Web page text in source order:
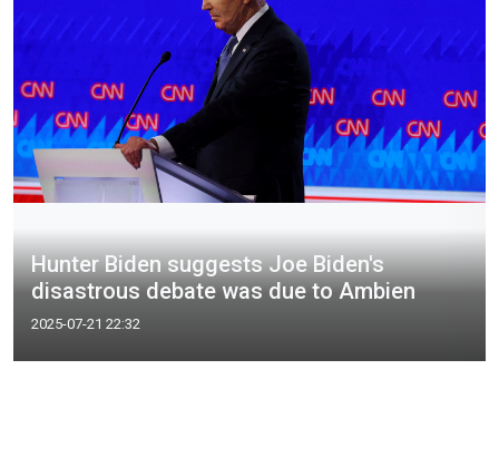
Hunter Biden suggests Joe Biden's
disastrous debate was due to Ambien
2025-07-21 22:32